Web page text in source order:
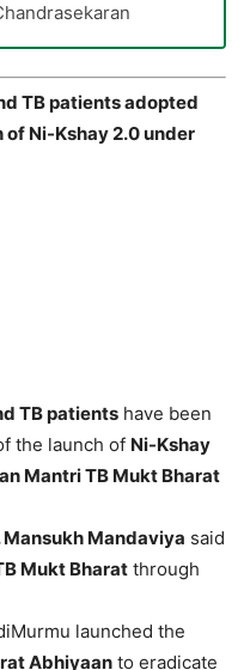
TB patients adopted
Ni-Kshay 2.0 under
TB patients have been
the launch of Ni-Kshay
Mantri TB Mukt Bharat
Mansukh Mandaviya said
Mukt Bharat through
launched the
Abhiyaan to eradicate